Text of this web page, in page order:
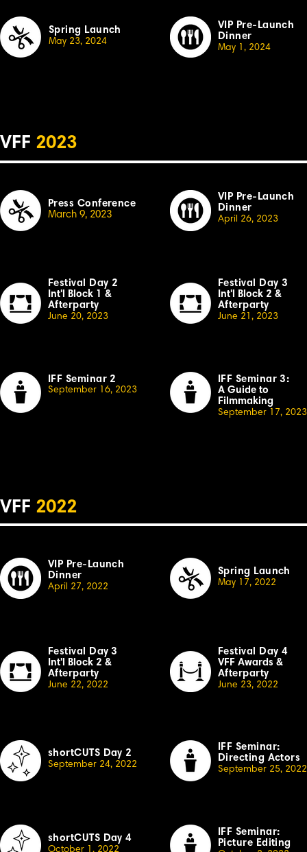
Spring Launch
May 23, 2024
VIP Pre-Launch
Dinner
May 1, 2024
VFF 2023
Press Conference
March 9, 2023
VIP Pre-Launch
Dinner
April 26, 2023
Festival Day 2
Int'l Block 1 &
Afterparty
June 20, 2023
Festival Day 3
Int'l Block 2 &
Afterparty
June 21, 2023
IFF Seminar 2
September 16, 2023
IFF Seminar 3:
A Guide to
Filmmaking
September 17, 2023
VFF 2022
VIP Pre-Launch
Dinner
April 27, 2022
Spring Launch
May 17, 2022
Festival Day 3
Int'l Block 2 &
Afterparty
June 22, 2022
Festival Day 4
VFF Awards &
Afterparty
June 23, 2022
shortCUTS Day 2
September 24, 2022
IFF Seminar:
Directing Actors
September 25, 2022
shortCUTS Day 4
October 1, 2022
IFF Seminar:
Picture Editing